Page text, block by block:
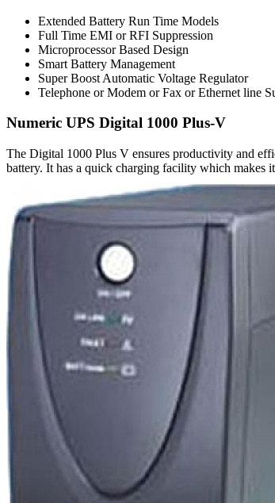
Extended Battery Run Time Models
Full Time EMI or RFI Suppression
Microprocessor Based Design
Smart Battery Management
Super Boost Automatic Voltage Regulator
Telephone or Modem or Fax or Ethernet line
Numeric UPS Digital 1000 Plus-V
The Digital 1000 Plus V ensures productivity and
battery. It has a quick charging facility which makes